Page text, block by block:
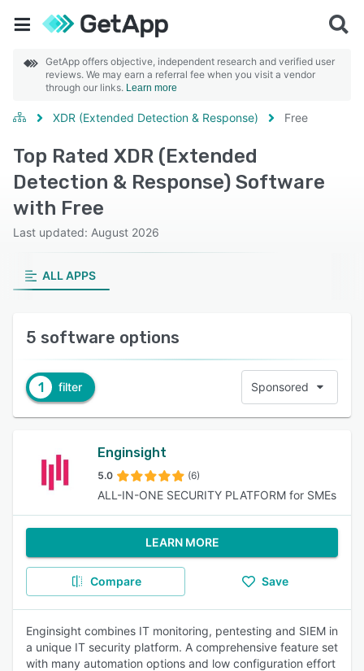
GetApp offers objective, independent research and verified user
reviews. We may earn a referral fee when you visit a vendor
through our links. Learn more
XDR (Extended Detection & Response) Free
Top Rated XDR (Extended
Detection & Response) Software
with Free
Last updated: August 2026
ALL APPS
5 software options
1 filter Sponsored
Enginsight
5.0 (6)
ALL-IN-ONE SECURITY PLATFORM for SMEs
LEARN MORE
Compare Save
Enginsight combines IT monitoring, pentesting and SIEM in
a unique IT security platform. A comprehensive feature set
with many automation options and low configuration effort